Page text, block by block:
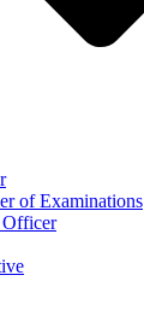
of Examinations
Officer